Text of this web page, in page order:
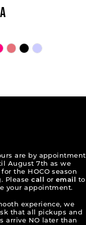
are by appointment
August 7th as we
the HOCO season
Pleasecall or email
to
your appointment.
experience, we
that all pickups and
arrive NO later than